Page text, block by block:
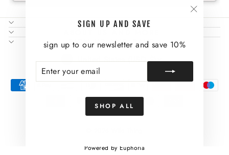
SIGN UP AND SAVE
sign up to our newsletter and save 10%
ENTER
YOUR
SUBSCRIBE
SHOP ALL
"Close
(esc)"
NEED SOME HELP?
SIGN UP AND SAVE
United States (USD $)
Powered by Euphoria